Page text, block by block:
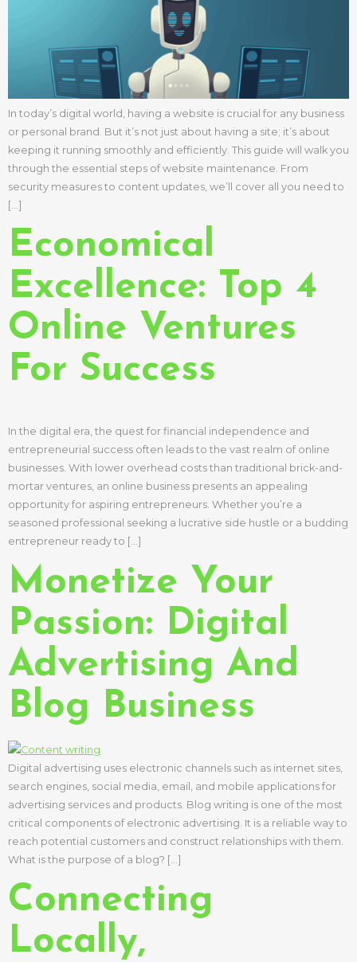
In today’s digital world, having a website is crucial for any business
or personal brand. But it’s not just about having a site; it’s about
keeping it running smoothly and efficiently. This guide will walk you
through the essential steps of website maintenance. From
security measures to content updates, we’ll cover all you need to
[…]
Economical
Excellence: Top 4
Online Ventures
For Success
In the digital era, the quest for financial independence and
entrepreneurial success often leads to the vast realm of online
businesses. With lower overhead costs than traditional brick-and-
mortar ventures, an online business presents an appealing
opportunity for aspiring entrepreneurs. Whether you’re a
seasoned professional seeking a lucrative side hustle or a budding
entrepreneur ready to […]
Monetize Your
Passion: Digital
Advertising And
Blog Business
Digital advertising uses electronic channels such as internet sites,
search engines, social media, email, and mobile applications for
advertising services and products. Blog writing is one of the most
critical components of electronic advertising. It is a reliable way to
reach potential customers and construct relationships with them.
What is the purpose of a blog? […]
Connecting
Locally,